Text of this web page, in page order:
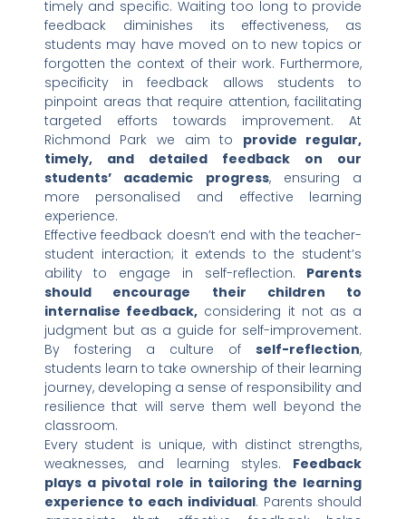
timely and specific. Waiting too long to provide
feedback diminishes its effectiveness, as
students may have moved on to new topics or
forgotten the context of their work. Furthermore,
specificity in feedback allows students to
pinpoint areas that require attention, facilitating
targeted efforts towards improvement. At
Richmond Park we aim to provide regular,
timely, and detailed feedback on our
students’ academic progress, ensuring a
more personalised and effective learning
experience.
Effective feedback doesn’t end with the teacher-
student interaction; it extends to the student’s
ability to engage in self-reflection. Parents
should encourage their children to
internalise feedback,considering it not as a
judgment but as a guide for self-improvement.
By fostering a culture ofself-reflection,
students learn to take ownership of their learning
journey, developing a sense of responsibility and
resilience that will serve them well beyond the
classroom.
Every student is unique, with distinct strengths,
weaknesses, and learning styles. Feedback
plays a pivotal role in tailoring the learning
experience to each individual. Parents should